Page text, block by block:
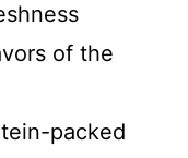
of the
packed